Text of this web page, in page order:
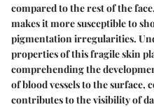
compared to the rest of the
makes it more susceptible to
pigmentation irregularities.
properties of this fragile skin
comprehending the
of blood vessels to the surface,
contributes to the visibility of